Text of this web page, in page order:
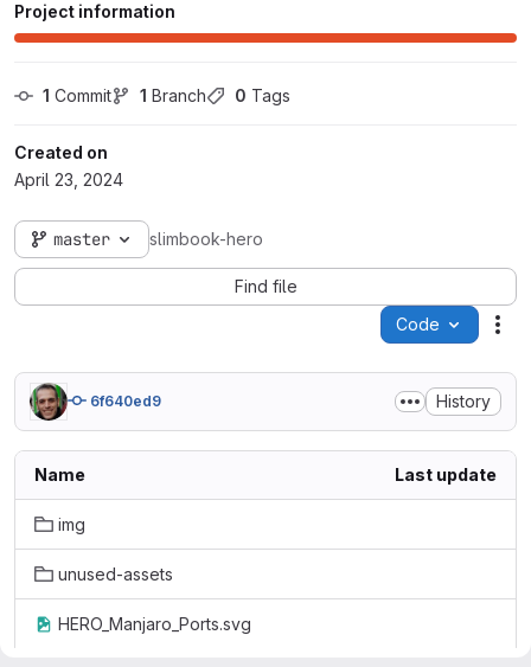
Project information
1 Commit 1 Branch 0 Tags
Created on
April 23, 2024
master slimbook-hero
Find file
Code
6f640ed9 History
Name Last update
img
unused-assets
HERO_Manjaro_Ports.svg